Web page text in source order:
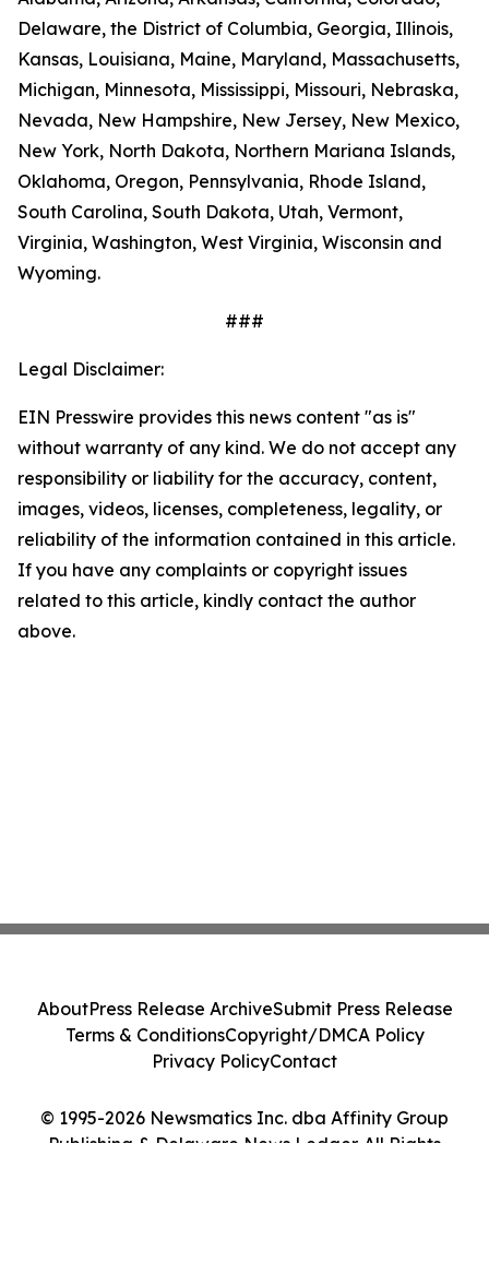
Delaware, the District of Columbia, Georgia, Illinois,
Kansas, Louisiana, Maine, Maryland, Massachusetts,
Michigan, Minnesota, Mississippi, Missouri, Nebraska,
Nevada, New Hampshire, New Jersey, New Mexico,
New York, North Dakota, Northern Mariana Islands,
Oklahoma, Oregon, Pennsylvania, Rhode Island,
South Carolina, South Dakota, Utah, Vermont,
Virginia, Washington, West Virginia, Wisconsin and
Wyoming.
###
Legal Disclaimer:
EIN Presswire provides this news content "as is"
without warranty of any kind. We do not accept any
responsibility or liability for the accuracy, content,
images, videos, licenses, completeness, legality, or
reliability of the information contained in this article.
If you have any complaints or copyright issues
related to this article, kindly contact the author
above.
© 1995-2026 Newsmatics Inc. dba Affinity Group
Publishing & Delaware News Ledger. All Rights
AboutPress Release ArchiveSubmit Press Release
Terms & ConditionsCopyright/DMCA Policy
Privacy PolicyContact